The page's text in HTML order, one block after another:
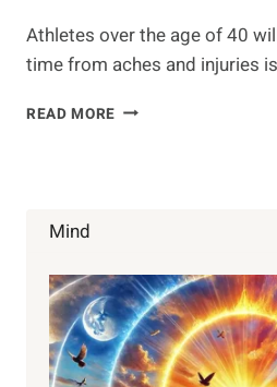
Athletes over the age of 40
time from aches and injuries
READ MORE PREVENTING
TIPS
Mind